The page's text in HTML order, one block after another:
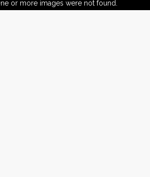
or more images were not found.